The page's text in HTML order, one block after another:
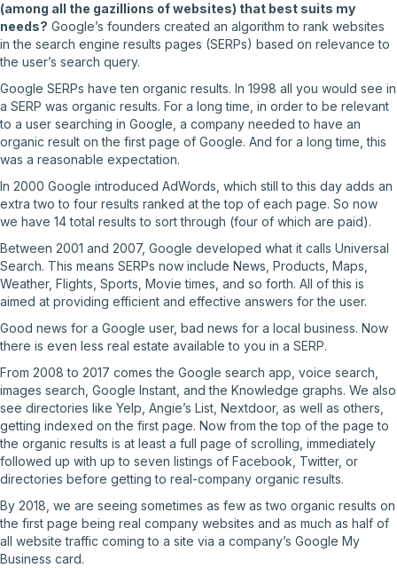
(among all the gazillions of websites) that best suits my
needs? Google’s founders created an algorithm to rank websites
in the search engine results pages (SERPs) based on relevance to
the user’s search query.
Google SERPs have ten organic results. In 1998 all you would see in
a SERP was organic results. For a long time, in order to be relevant
to a user searching in Google, a company needed to have an
organic result on the first page of Google. And for a long time, this
was a reasonable expectation.
In 2000 Google introduced AdWords, which still to this day adds an
extra two to four results ranked at the top of each page. So now
we have 14 total results to sort through (four of which are paid).
Between 2001 and 2007, Google developed what it calls Universal
Search. This means SERPs now include News, Products, Maps,
Weather, Flights, Sports, Movie times, and so forth. All of this is
aimed at providing efficient and effective answers for the user.
Good news for a Google user, bad news for a local business. Now
there is even less real estate available to you in a SERP.
From 2008 to 2017 comes the Google search app, voice search,
images search, Google Instant, and the Knowledge graphs. We also
see directories like Yelp, Angie’s List, Nextdoor, as well as others,
getting indexed on the first page. Now from the top of the page to
the organic results is at least a full page of scrolling, immediately
followed up with up to seven listings of Facebook, Twitter, or
directories before getting to real-company organic results.
By 2018, we are seeing sometimes as few as two organic results on
the first page being real company websites and as much as half of
all website traffic coming to a site via a company’s Google My
Business card.